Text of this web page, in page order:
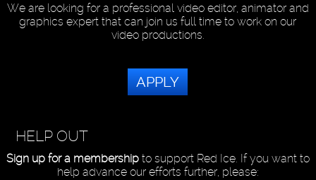
We are looking for a professional video editor, animator and
graphics expert that can join us full time to work on our
video productions.
APPLY
HELP OUT
Sign up for a membershipto support Red Ice. If you want to
help advance our efforts further, please: